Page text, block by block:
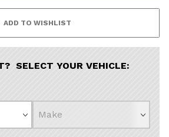
SELECT YOUR VEHICLE: